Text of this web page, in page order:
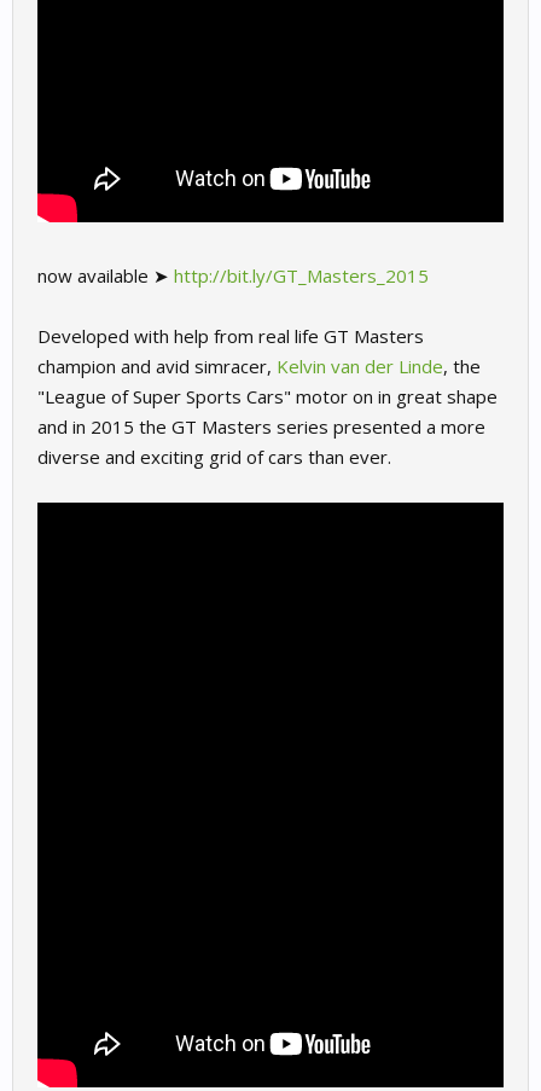
now available ➤ http://bit.ly/GT_Masters_2015
Developed with help from real life GT Masters
champion and avid simracer, Kelvin van der Linde, the
"League of Super Sports Cars" motor on in great shape
and in 2015 the GT Masters series presented a more
diverse and exciting grid of cars than ever.